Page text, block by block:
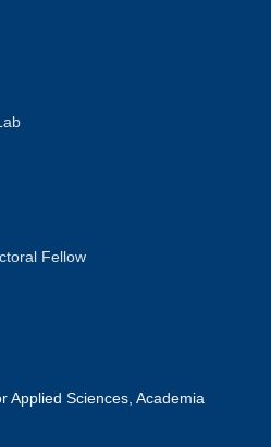
Fellow
Applied Sciences, Academia